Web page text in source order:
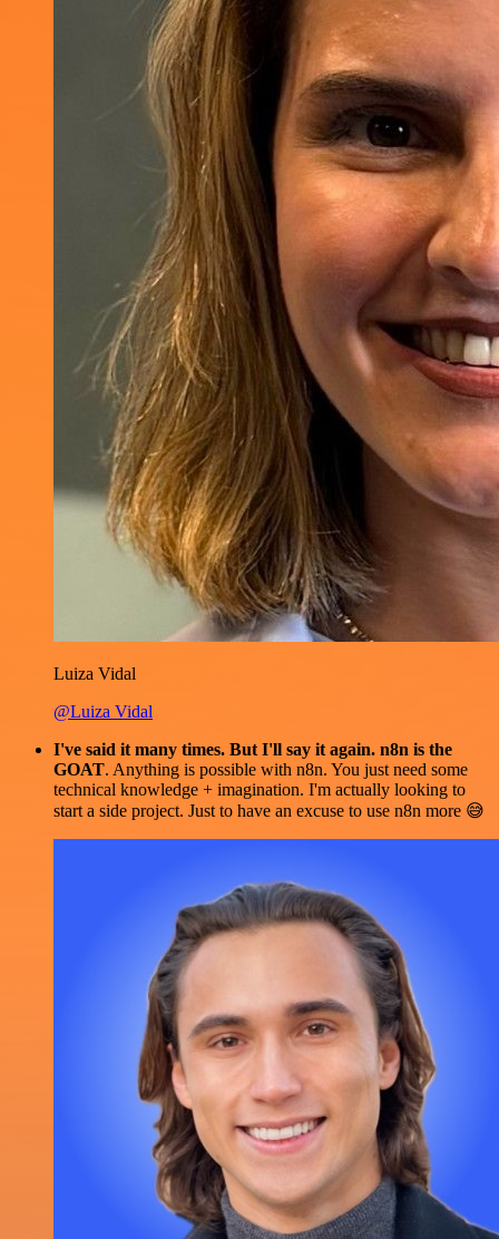
Luiza Vidal
@Luiza Vidal
I've said it many times. But I'll say it again. n8n is the
GOAT. Anything is possible with n8n. You just need some
technical knowledge + imagination. I'm actually looking to
start a side project. Just to have an excuse to use n8n more 😅